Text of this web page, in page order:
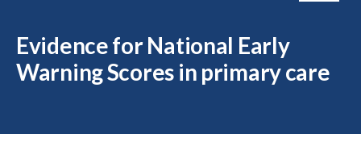
Home
Open
About us
Evidence for National Early
Warning Scores in primary care